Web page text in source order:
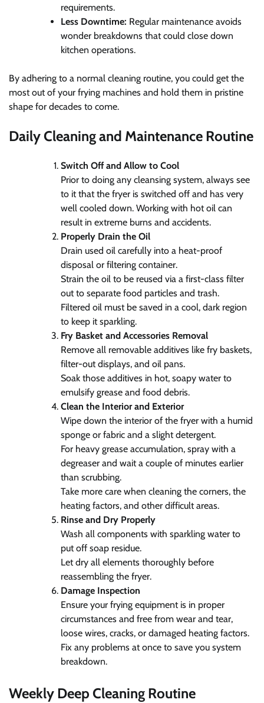
requirements.
Less Downtime: Regular maintenance avoids
wonder breakdowns that could close down
kitchen operations.
By adhering to a normal cleaning routine, you could get the
most out of your frying machines and hold them in pristine
shape for decades to come.
Daily Cleaning and Maintenance Routine
Switch Off and Allow to Cool
Prior to doing any cleansing system, always see
to it that the fryer is switched off and has very
well cooled down. Working with hot oil can
result in extreme burns and accidents.
Properly Drain the Oil
Drain used oil carefully into a heat-proof
disposal or filtering container.
Strain the oil to be reused via a first-class filter
out to separate food particles and trash.
Filtered oil must be saved in a cool, dark region
to keep it sparkling.
Fry Basket and Accessories Removal
Remove all removable additives like fry baskets,
filter-out displays, and oil pans.
Soak those additives in hot, soapy water to
emulsify grease and food debris.
Clean the Interior and Exterior
Wipe down the interior of the fryer with a humid
sponge or fabric and a slight detergent.
For heavy grease accumulation, spray with a
degreaser and wait a couple of minutes earlier
than scrubbing.
Take more care when cleaning the corners, the
heating factors, and other difficult areas.
Rinse and Dry Properly
Wash all components with sparkling water to
put off soap residue.
Let dry all elements thoroughly before
reassembling the fryer.
Damage Inspection
Ensure your frying equipment is in proper
circumstances and free from wear and tear,
loose wires, cracks, or damaged heating factors.
Fix any problems at once to save you system
breakdown.
Weekly Deep Cleaning Routine